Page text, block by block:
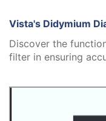
Vista's Didymium
Discover the
filter in ensuring